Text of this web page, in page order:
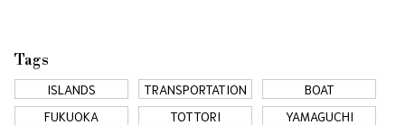
Tags
ISLANDS TRANSPORTATION
BOAT
FUKUOKA
TOTTORI
YAMAGUCHI